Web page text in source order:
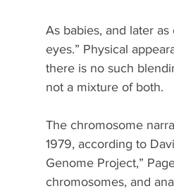
As babies, and later as
eyes.” Physical
there is no such
not a mixture of both.
The chromosome
1979, according to
Genome Project,”
chromosomes, and